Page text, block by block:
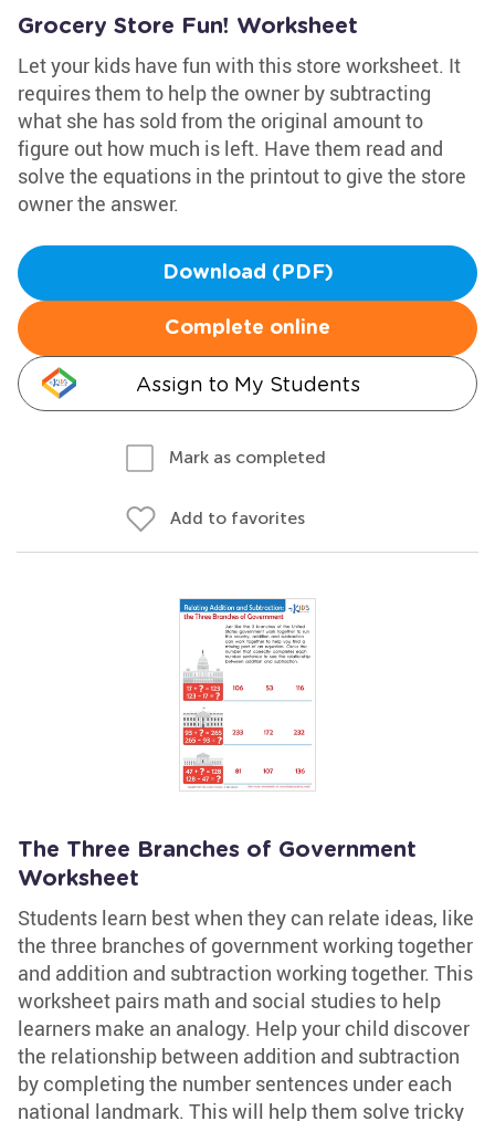
Grocery Store Fun! Worksheet
Let your kids have fun with this store worksheet. It
requires them to help the owner by subtracting
what she has sold from the original amount to
figure out how much is left. Have them read and
solve the equations in the printout to give the store
owner the answer.
Download (PDF)
Complete online
Assign to My Students
Mark as completed
Add to favorites
The Three Branches of Government
Worksheet
Students learn best when they can relate ideas, like
the three branches of government working together
and addition and subtraction working together. This
worksheet pairs math and social studies to help
learners make an analogy. Help your child discover
the relationship between addition and subtraction
by completing the number sentences under each
national landmark. This will help them solve tricky